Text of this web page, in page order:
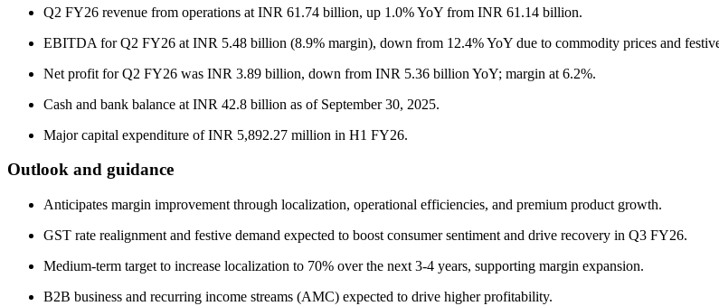
Q2 FY26 revenue from operations at INR 61.74 billion, up 1.0% YoY from INR 61.14 billion.
EBITDA for Q2 FY26 at INR 5.48 billion (8.9% margin), down from 12.4% YoY due to commodity prices and
Net profit for Q2 FY26 was INR 3.89 billion, down from INR 5.36 billion YoY; margin at 6.2%.
Cash and bank balance at INR 42.8 billion as of September 30, 2025.
Major capital expenditure of INR 5,892.27 million in H1 FY26.
Outlook and guidance
Anticipates margin improvement through localization, operational efficiencies, and premium product growth.
GST rate realignment and festive demand expected to boost consumer sentiment and drive recovery in Q3 FY26.
Medium-term target to increase localization to 70% over the next 3-4 years, supporting margin expansion.
B2B business and recurring income streams (AMC) expected to drive higher profitability.